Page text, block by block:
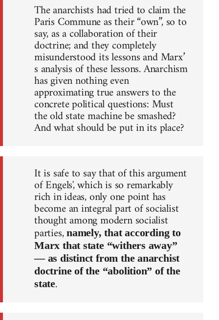
The anarchists had tried to claim the
Paris Commune as their “own”, so to
say, as a collaboration of their
doctrine; and they completely
misunderstood its lessons and Marx’
s analysis of these lessons. Anarchism
has given nothing even
approximating true answers to the
concrete political questions: Must
the old state machine be smashed?
And what should be put in its place?
It is safe to say that of this argument
of Engels', which is so remarkably
rich in ideas, only one point has
become an integral part of socialist
thought among modern socialist
parties,namely, that according to
Marx that state “withers away”
— as distinct from the anarchist
doctrine of the “abolition” of the
state.